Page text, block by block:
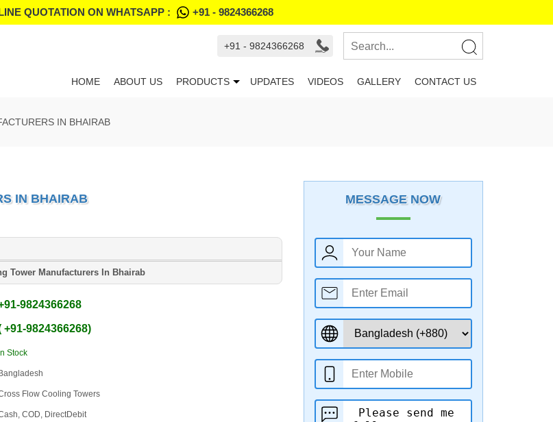
QUOTATION ON WHATSAPP : +91 - 9824366268
+91 - 9824366268
HOME ABOUT US PRODUCTS UPDATES VIDEOS GALLERY CONTACT US
IN BHAIRAB
IN BHAIRAB
Tower Manufacturers In Bhairab
-9824366268
+91-9824366268
In Stock
Bangladesh
Flow Cooling Towers
COD, DirectDebit
MESSAGE NOW